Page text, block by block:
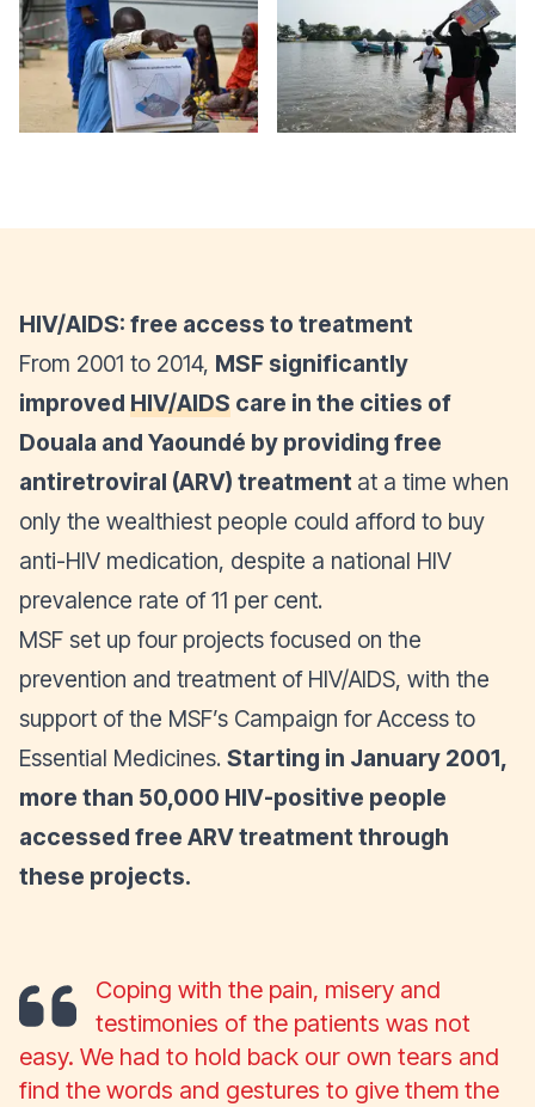
HIV/AIDS: free access to treatment
From 2001 to 2014, MSF significantly
improved HIV/AIDS care in the cities of
Douala and Yaoundé by providing free
antiretroviral (ARV) treatment at a time when
only the wealthiest people could afford to buy
anti-HIV medication, despite a national HIV
prevalence rate of 11 per cent.
MSF set up four projects focused on the
prevention and treatment of HIV/AIDS, with the
support of the MSF’s Campaign for Access to
Essential Medicines. Starting in January 2001,
more than 50,000 HIV-positive people
accessed free ARV treatment through
these projects.
Coping with the pain, misery and
testimonies of the patients was not
easy. We had to hold back our own tears and
find the words and gestures to give them the